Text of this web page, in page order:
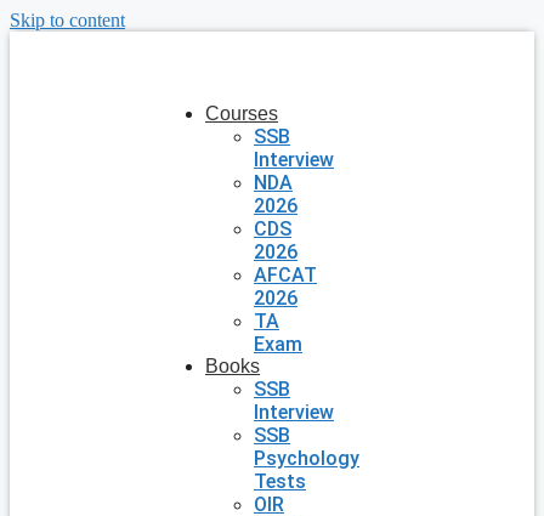
Skip to content
Courses
SSB
Interview
NDA
2026
CDS
2026
AFCAT
2026
TA
Exam
Books
SSB
Interview
SSB
Psychology
Tests
OIR